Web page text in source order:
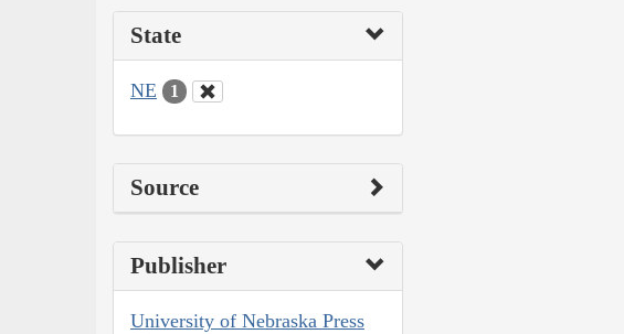
State
NE 1
Source
Publisher
University of Nebraska Press